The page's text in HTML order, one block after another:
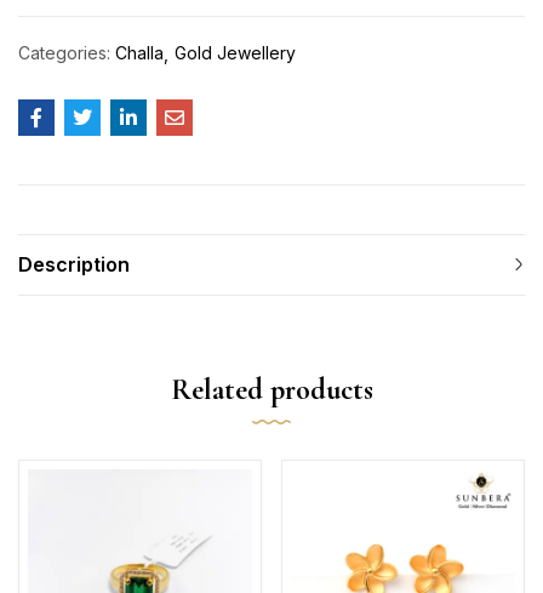
Categories: Challa Gold Jewellery
Description
Related products